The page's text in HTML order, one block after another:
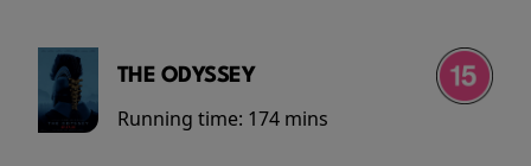
THE ODYSSEY
Running time: 174 mins